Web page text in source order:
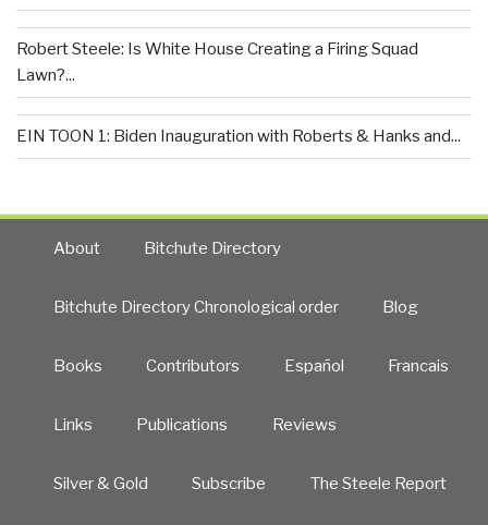
Robert Steele: Is White House Creating a Firing Squad
Lawn?...
EIN TOON 1: Biden Inauguration with Roberts & Hanks and...
About Bitchute Directory
Bitchute Directory Chronological order Blog
Books Contributors Español Francais
Links Publications Reviews
Silver & Gold Subscribe The Steele Report